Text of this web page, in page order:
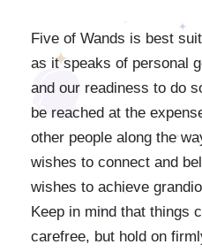
Five of Wands is best
as it speaks of personal
and our readiness to do
be reached at the
other people along the
wishes to connect and
wishes to achieve
Keep in mind that things
carefree, but hold on